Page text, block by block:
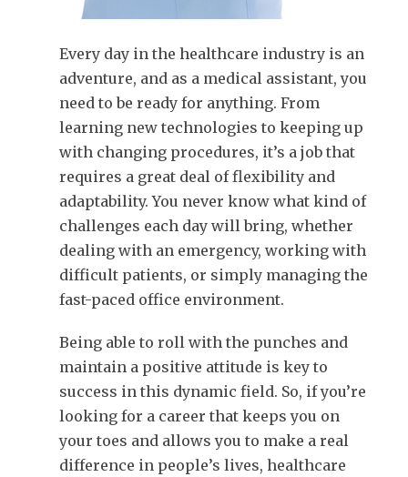
Every day in the healthcare industry is an
adventure, and as a medical assistant, you
need to be ready for anything. From
learning new technologies to keeping up
with changing procedures, it’s a job that
requires a great deal of flexibility and
adaptability. You never know what kind of
challenges each day will bring, whether
dealing with an emergency, working with
difficult patients, or simply managing the
fast-paced office environment.
Being able to roll with the punches and
maintain a positive attitude is key to
success in this dynamic field. So, if you’re
looking for a career that keeps you on
your toes and allows you to make a real
difference in people’s lives, healthcare